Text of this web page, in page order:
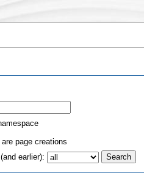
page creations
earlier):